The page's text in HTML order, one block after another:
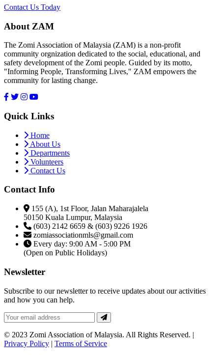
Contact Us Today
About ZAM
The Zomi Association of Malaysia (ZAM) is a non-profit
community orgnization dedicated to the social, educational, and
safety development of the Zomi people. Guided by its motto,
"Informing People, Transforming Lives," ZAM empowers the
community for lasting change.
Quick Links
Home
About Us
Departments
Volunteers
Contact Us
Contact Info
155 (A), 1st Floor, Jalan Maharajalela
50150 Kuala Lumpur, Malaysia
(603) 2142 6659 & (603) 9226 1926
zomiassociationmls@gmail.com
Every day: 9:00 AM - 5:00 PM
(Open on Public Holidays)
Newsletter
Subscribe to our newsletter to receive updates about our activities
and how you can help.
© 2023 Zomi Association of Malaysia. All Rights Reserved. |
Privacy Policy | Terms of Service